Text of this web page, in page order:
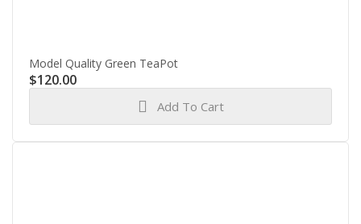
Model Quality Green TeaPot
$120.00
Add To Cart